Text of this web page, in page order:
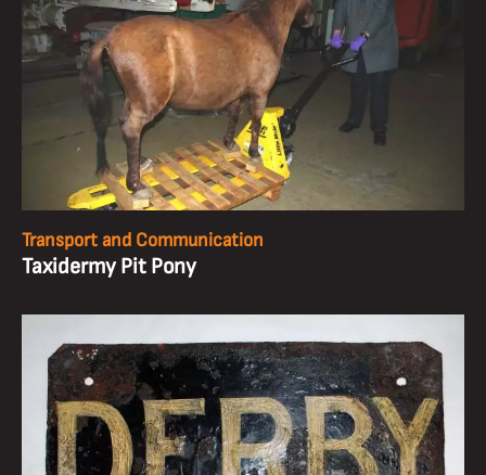
Transport and Communication
Taxidermy Pit Pony